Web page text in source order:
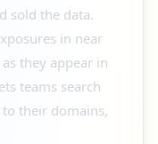
sold the data.
in near
they appear in
teams search
their domains,